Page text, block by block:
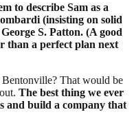
to describe Sam as a
(insisting on solid
S. Patton. (A good
than a perfect plan next
That would be
The best thing we ever
and build a company that